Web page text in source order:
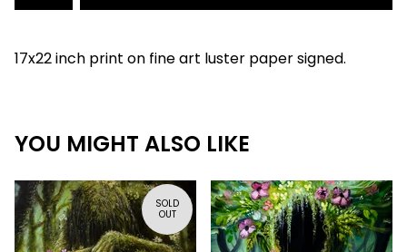
17x22 inch print on fine art luster paper signed.
YOU MIGHT ALSO LIKE
SOLD
OUT